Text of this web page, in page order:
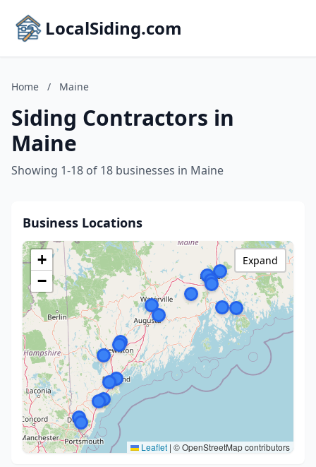
LocalSiding.com
Home / Maine
Siding Contractors in
Maine
Showing 1-18 of 18 businesses in Maine
Business Locations
+
−
Leaflet | © OpenStreetMap contributors
Expand